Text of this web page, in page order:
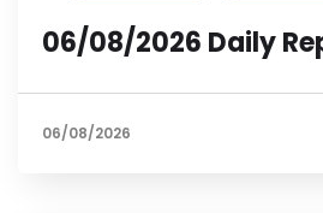
06/08/2026 Daily
06/08/2026